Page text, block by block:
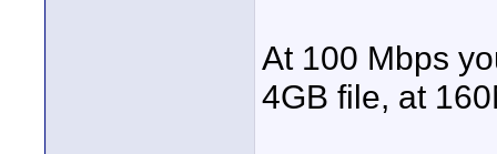
At 100 Mbps
4GB file, at